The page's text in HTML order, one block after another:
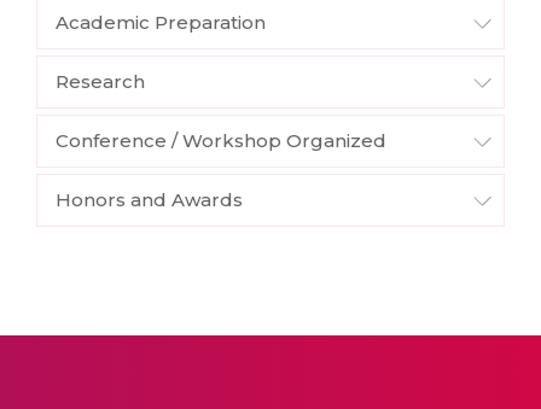
Academic Preparation
Research
Conference / Workshop Organized
Honors and Awards